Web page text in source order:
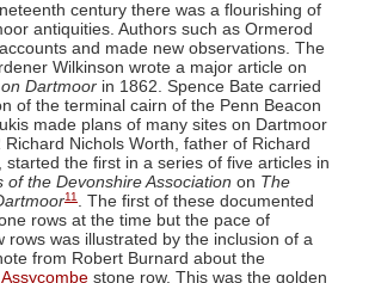
century there was a flourishing of
antiquities. Authors such as Ormerod
and made new observations. The
Wilkinson wrote a major article on
Dartmoor in 1862. Spence Bate carried
of the terminal cairn of the Penn Beacon
made plans of many sites on Dartmoor
Nichols Worth, father of Richard
started the first in a series of five articles in
of the Devonshire Association on The
11. The first of these documented
rows at the time but the pace of
rows was illustrated by the inclusion of a
from Robert Burnard about the
Assycombe stone row. This was the golden